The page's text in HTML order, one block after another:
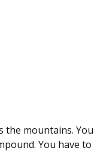
the mountains. You
You have to